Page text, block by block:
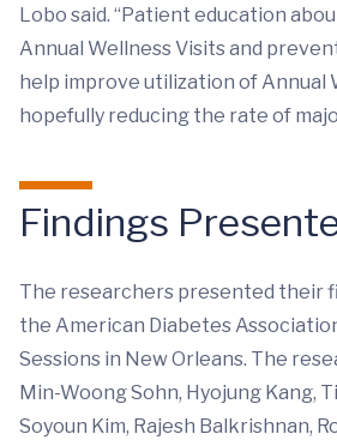
Lobo said. “Patient education
Annual Wellness Visits and
help improve utilization of Annual
hopefully reducing the rate of
Findings
The researchers presented their
the American Diabetes
Sessions in New Orleans. The
Min-Woong Sohn, Hyojung Kang,
Soyoun Kim, Rajesh Balkrishnan,